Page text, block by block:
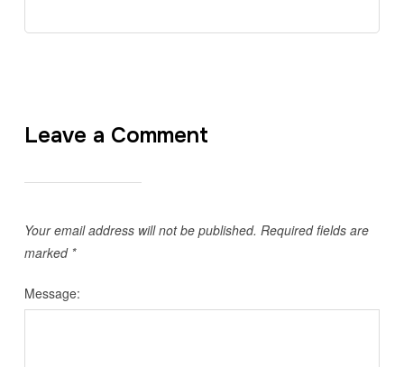
Leave a Comment
Your email address will not be published. Required fields are
marked *
Message: